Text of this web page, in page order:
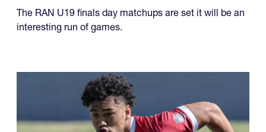
We Know Who Is In the RAN
U19 Final
interesting run of games.